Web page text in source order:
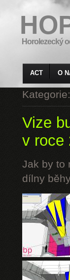
Horolezecký
ACT O
Vize
v roce
Jak by to
dílny